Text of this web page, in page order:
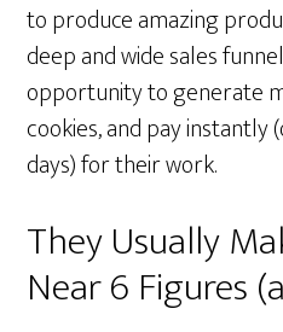
to produce amazing
deep and wide sales
opportunity to generate
cookies, and pay instantly
days) for their work.
They Usually
Near 6 Figures